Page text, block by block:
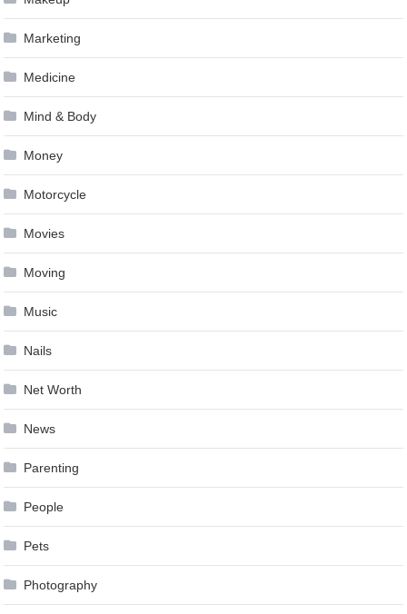
Marketing
Medicine
Mind & Body
Money
Motorcycle
Movies
Moving
Music
Nails
Net Worth
News
Parenting
People
Pets
Photography